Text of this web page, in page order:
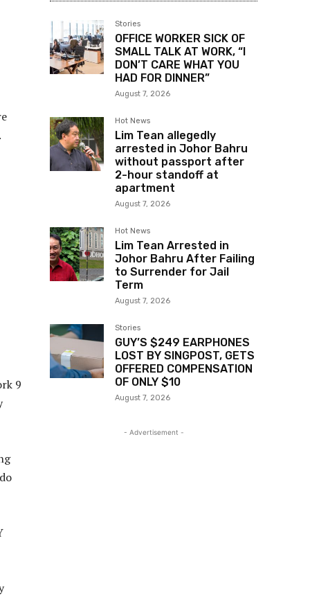
9
Stories
OFFICE WORKER SICK OF
SMALL TALK AT WORK, “I
DON’T CARE WHAT YOU
HAD FOR DINNER”
August 7, 2026
Hot News
Lim Tean allegedly
arrested in Johor Bahru
without passport after
2-hour standoff at
apartment
August 7, 2026
Hot News
Lim Tean Arrested in
Johor Bahru After Failing
to Surrender for Jail
Term
August 7, 2026
Stories
GUY’S $249 EARPHONES
LOST BY SINGPOST, GETS
OFFERED COMPENSATION
OF ONLY $10
August 7, 2026
- Advertisement -